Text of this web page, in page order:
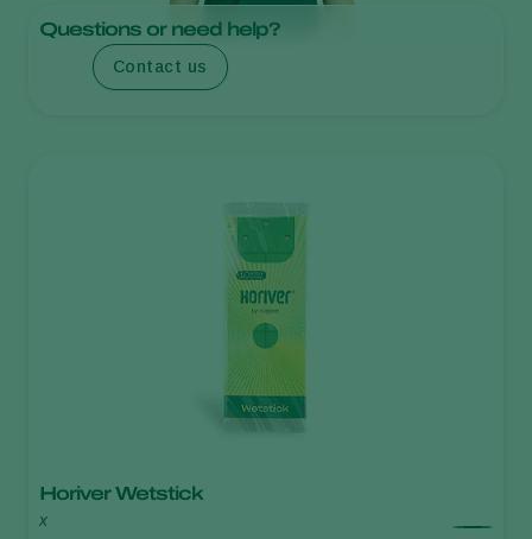
Horiver Wetstick
x
Questions or need help?
Contact us